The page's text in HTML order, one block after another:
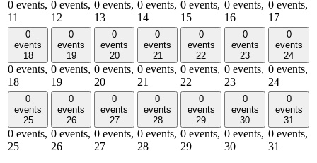
0 events,
11
0 events,
12
0 events,
13
0 events,
14
0 events,
15
0 events,
16
0 events,
17
0
events
18
0 events,
18
0
events
19
0 events,
19
0
events
20
0 events,
20
0
events
21
0 events,
21
0
events
22
0 events,
22
0
events
23
0 events,
23
0
events
24
0 events,
24
0
events
25
0 events,
25
0
events
26
0 events,
26
0
events
27
0 events,
27
0
events
28
0 events,
28
0
events
29
0 events,
29
0
events
30
0 events,
30
0
events
31
0 events,
31